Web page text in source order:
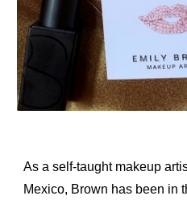
As a self-taught makeup
Mexico, Brown has been in